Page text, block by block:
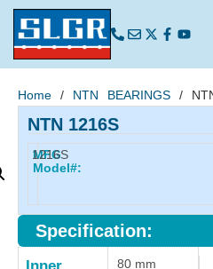
Home / NTN BEARINGS /
NTN 1216S
MFG
Model#:
1216S
Specification:
Inner
80 mm